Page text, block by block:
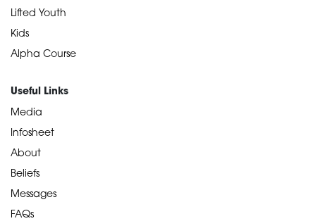
Lifted Youth
Kids
Alpha Course
Useful Links
Media
Infosheet
About
Beliefs
Messages
FAQs